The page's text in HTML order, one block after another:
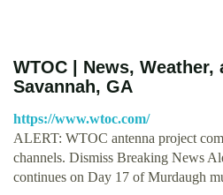
WTOC | News, Weather,
Savannah, GA
https://www.wtoc.com/
ALERT: WTOC antenna project
channels. Dismiss Breaking News
continues on Day 17 of Murdaugh